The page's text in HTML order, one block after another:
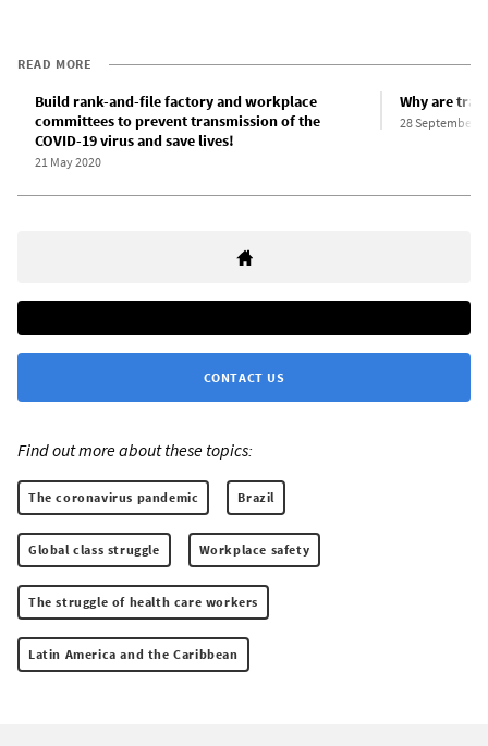
READ MORE
Build rank-and-file factory and workplace
committees to prevent transmission of the
COVID-19 virus and save lives!
21 May 2020
Why are
28 September
CONTACT US
Find out more about these topics:
The coronavirus pandemic Brazil
Global class struggle Workplace safety
The struggle of health care workers
Latin America and the Caribbean